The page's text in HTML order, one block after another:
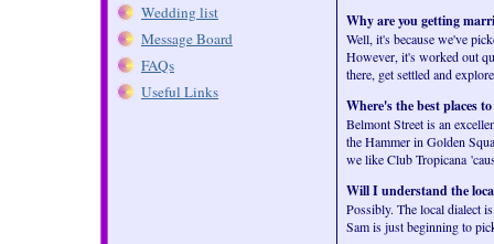
Wedding list
Message Board
FAQs
Useful Links
Why are you getting
Well, it's because we've
However, it's worked out
there, get settled and
Where's the best places
Belmont Street is an
the Hammer in Golden
we like Club Tropicana
Will I understand the
Possibly. The local dialect
Sam is just beginning to